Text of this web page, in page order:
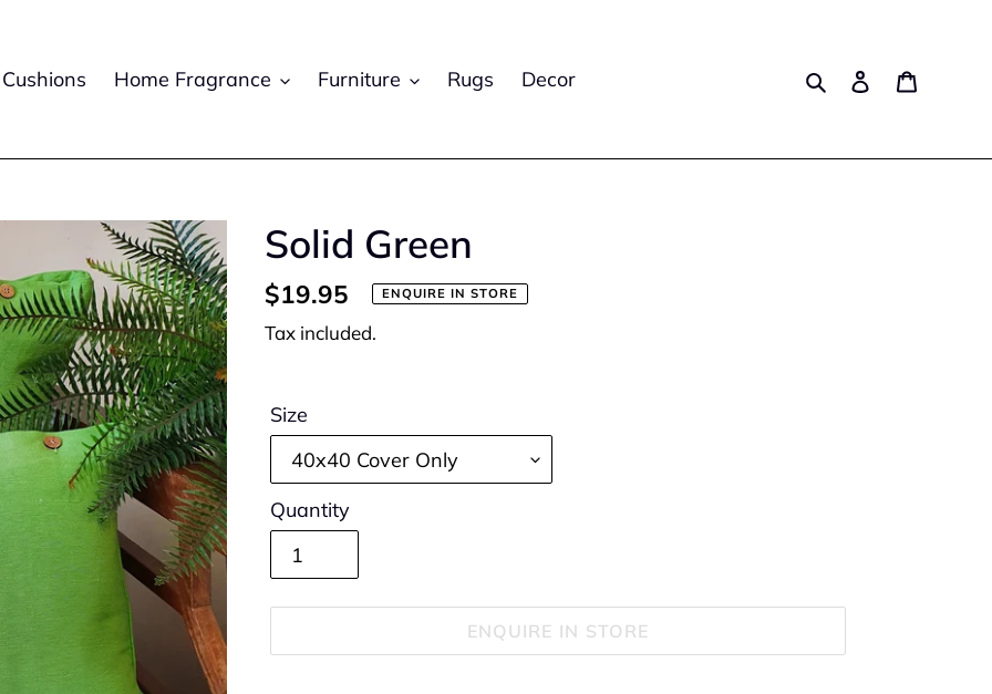
Cushions Home Fragrance Furniture Rugs Decor SearchLog in
Solid Green
Regular
price
$19.95 ENQUIRE IN STORE
Tax included.
Size
Quantity
ENQUIRE IN STORE